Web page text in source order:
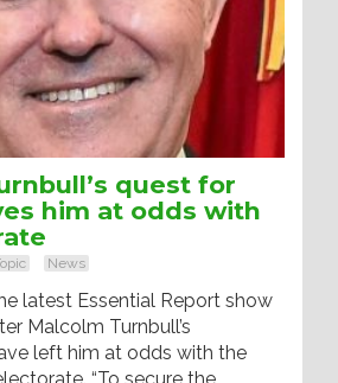
quest for
him at odds with
News
latest Essential Report show
Malcolm Turnbull’s
left him at odds with the
“To secure the